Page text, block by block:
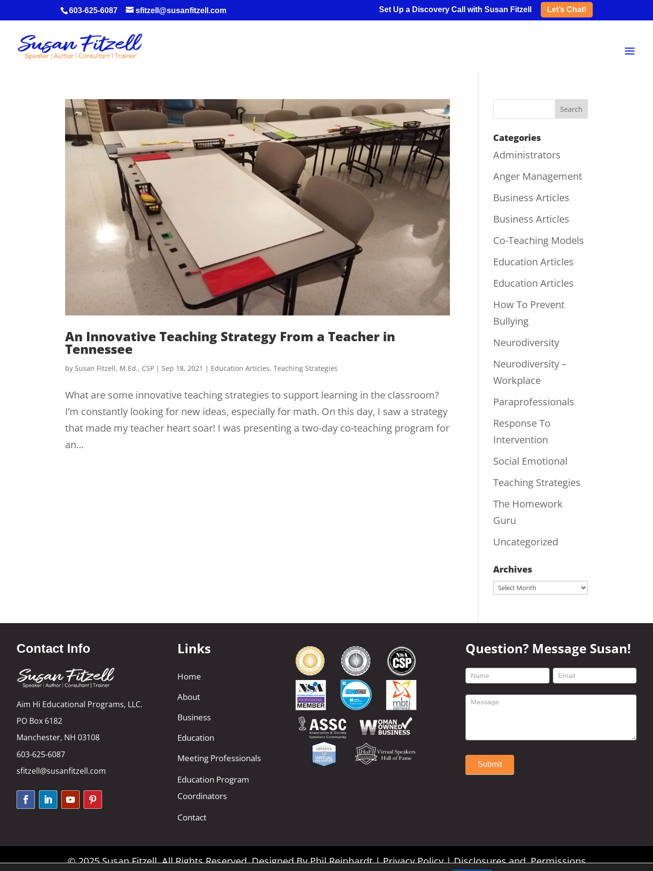
603-625-6087 sfitzell@susanfitzell.com Set Up a Discovery Call with Susan Fitzell Let’s Chat!
An Innovative Teaching Strategy From a Teacher in
Tennessee
bySusan Fitzell, M.Ed., CSP |Sep 18, 2021 | Education Articles,Teaching Strategies
What are some innovative teaching strategies to support learning in the classroom?
I’m constantly looking for new ideas, especially for math. On this day, I saw a strategy
that made my teacher heart soar! I was presenting a two-day co-teaching program for
an...
Categories
Administrators
Anger Management
Business Articles
Business Articles
Co-Teaching Models
Education Articles
Education Articles
How To Prevent
Bullying
Neurodiversity
Neurodiversity –
Workplace
Paraprofessionals
Response To
Intervention
Social Emotional
Teaching Strategies
The Homework
Guru
Uncategorized
Archives
Archives
Contact Info
Aim Hi Educational Programs, LLC.
PO Box 6182
Manchester, NH 03108
603-625-6087
sfitzell@susanfitzell.com
Links
Home
About
Business
Education
Meeting Professionals
Education Program
Coordinators
Contact
Question? Message Susan!
footer
form
Submit
© 2025 Susan Fitzell. All Rights Reserved. Designed ByPhil Reinhardt|Privacy Policy|Disclosures and Permissions